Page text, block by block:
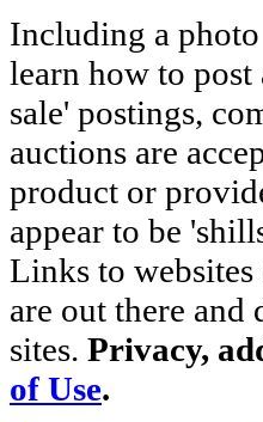
Including a
learn how to post
sale' postings,
auctions are
product or
appear to be
Links to
are out there
sites. Privacy,
of Use.